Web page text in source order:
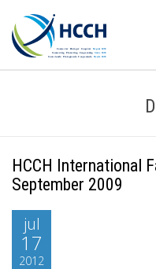
HCCH International
September 2009
jul
17
2012